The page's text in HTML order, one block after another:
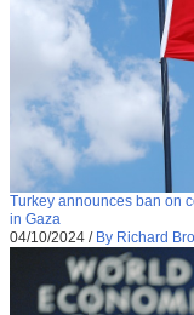
Turkey announces ban on
in Gaza
04/10/2024 / By Richard